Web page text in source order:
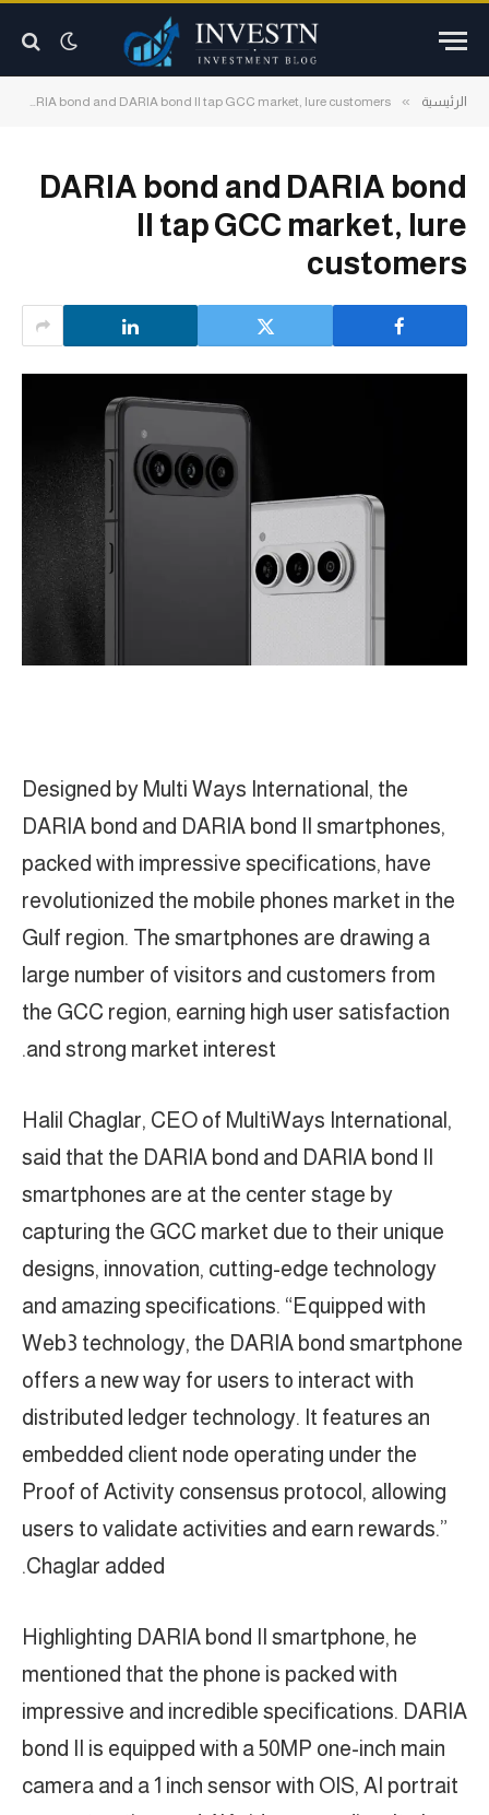
الرئيسية »
DARIA bond and DARIA bond II tap GCC market, lure customers
DARIA bond and DARIA bond
II tap GCC market, lure
customers
Designed by Multi Ways International, the
DARIA bond and DARIA bond II smartphones,
packed with impressive specifications, have
revolutionized the mobile phones market in the
Gulf region. The smartphones are drawing a
large number of visitors and customers from
the GCC region, earning high user satisfaction
and strong market interest.
Halil Chaglar, CEO of MultiWays International,
said that the DARIA bond and DARIA bond II
smartphones are at the center stage by
capturing the GCC market due to their unique
designs, innovation, cutting-edge technology
and amazing specifications. “Equipped with
Web3 technology, the DARIA bond smartphone
offers a new way for users to interact with
distributed ledger technology. It features an
embedded client node operating under the
Proof of Activity consensus protocol, allowing
users to validate activities and earn rewards.”
Chaglar added.
Highlighting DARIA bond II smartphone, he
mentioned that the phone is packed with
impressive and incredible specifications. DARIA
bond II is equipped with a 50MP one-inch main
camera and a 1 inch sensor with OIS, AI portrait